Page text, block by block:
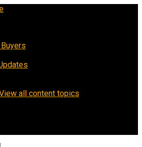
all content topics